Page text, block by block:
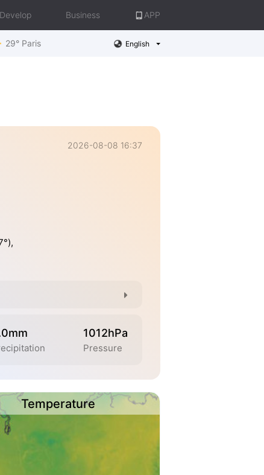
Develop Business APP
29° Paris English
2026-08-08 16:37
1012hPa
Pressure
Temperature